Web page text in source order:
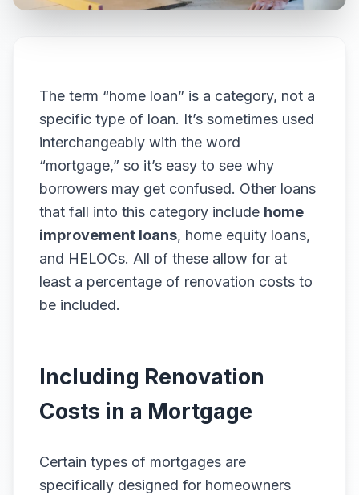
The term “home loan” is a category, not a
specific type of loan. It’s sometimes used
interchangeably with the word
“mortgage,” so it’s easy to see why
borrowers may get confused. Other loans
that fall into this category include home
improvement loans, home equity loans,
and HELOCs. All of these allow for at
least a percentage of renovation costs to
be included.
Including Renovation
Costs in a Mortgage
Certain types of mortgages are
specifically designed for homeowners